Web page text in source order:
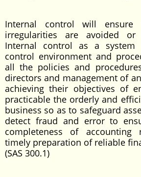
Internal control will ensure
irregularities are avoided or
Internal control as a
control environment and
all the policies and
directors and management of
achieving their objectives of
practicable the orderly and
business so as to safeguard
detect fraud and error to
completeness of
timely preparation of reliable
(SAS 300.1)